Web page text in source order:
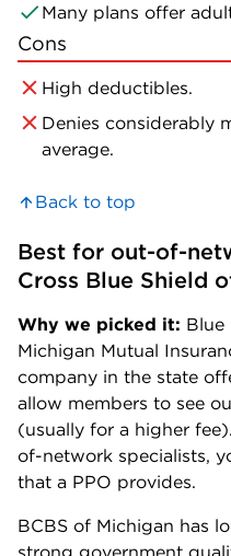
Many plans offer
Cons
High deductibles.
Denies considerably
average.
Back to top
Best for out-of-
Cross Blue Shield
Why we picked it: Blue
Michigan Mutual
company in the state
allow members to see
(usually for a higher
of-network specialists,
that a PPO provides.
BCBS of Michigan has